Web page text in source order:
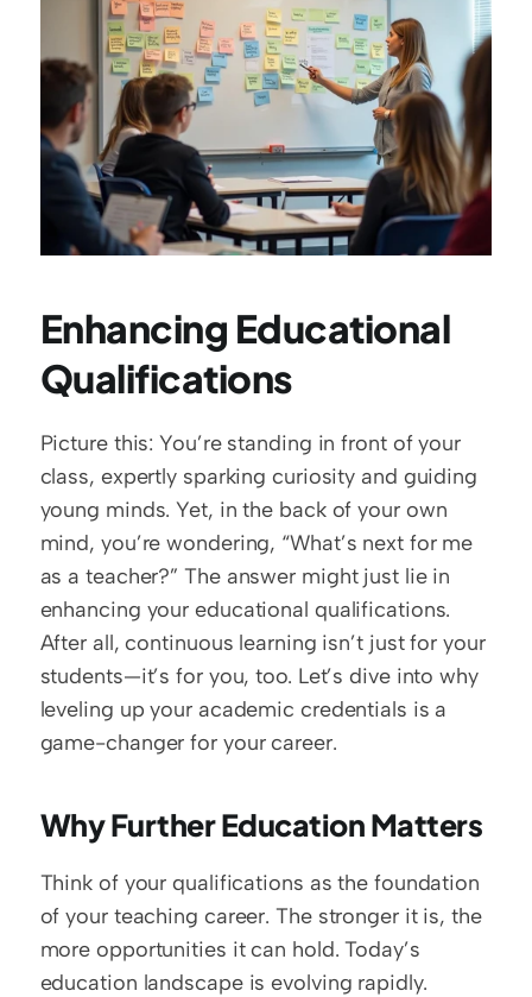
Enhancing Educational
Qualifications
Picture this: You’re standing in front of your
class, expertly sparking curiosity and guiding
young minds. Yet, in the back of your own
mind, you’re wondering, “What’s next for me
as a teacher?” The answer might just lie in
enhancing your educational qualifications.
After all, continuous learning isn’t just for your
students—it’s for you, too. Let’s dive into why
leveling up your academic credentials is a
game-changer for your career.
Why Further Education Matters
Think of your qualifications as the foundation
of your teaching career. The stronger it is, the
more opportunities it can hold. Today’s
education landscape is evolving rapidly.